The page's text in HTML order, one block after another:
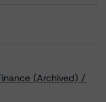
(Archived) /